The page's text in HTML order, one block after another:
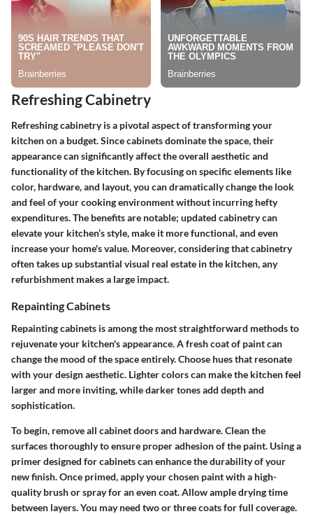
Refreshing Cabinetry
Refreshing cabinetry is a pivotal aspect of transforming your
kitchen on a budget. Since cabinets dominate the space, their
appearance can significantly affect the overall aesthetic and
functionality of the kitchen. By focusing on specific elements like
color, hardware, and layout, you can dramatically change the look
and feel of your cooking environment without incurring hefty
expenditures. The benefits are notable; updated cabinetry can
elevate your kitchen’s style, make it more functional, and even
increase your home's value. Moreover, considering that cabinetry
often takes up substantial visual real estate in the kitchen, any
refurbishment makes a large impact.
Repainting Cabinets
Repainting cabinets is among the most straightforward methods to
rejuvenate your kitchen's appearance. A fresh coat of paint can
change the mood of the space entirely. Choose hues that resonate
with your design aesthetic. Lighter colors can make the kitchen feel
larger and more inviting, while darker tones add depth and
sophistication.
To begin, remove all cabinet doors and hardware. Clean the
surfaces thoroughly to ensure proper adhesion of the paint. Using a
primer designed for cabinets can enhance the durability of your
new finish. Once primed, apply your chosen paint with a high-
quality brush or spray for an even coat. Allow ample drying time
between layers. You may need two or three coats for full coverage.